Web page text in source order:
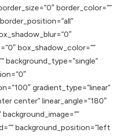
border_color=””
box_shadow_color=””
background_type=”single”
gradient_type=”linear”
center” linear_angle=”180″
background_position=”left